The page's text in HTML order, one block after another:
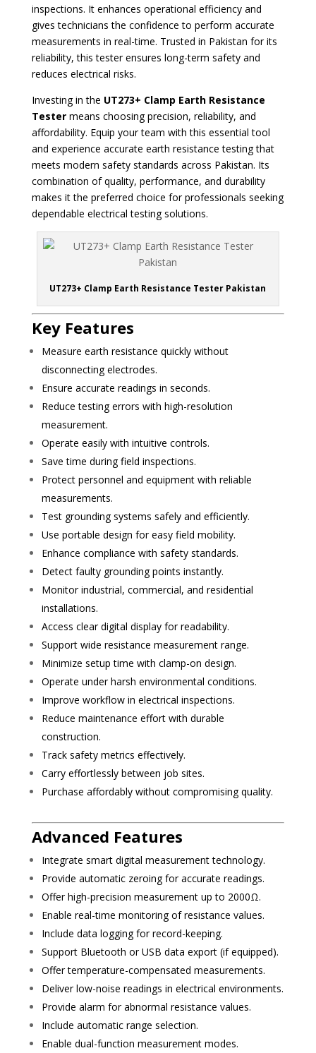
inspections. It enhances operational efficiency and
gives technicians the confidence to perform accurate
measurements in real-time. Trusted in Pakistan for its
reliability, this tester ensures long-term safety and
reduces electrical risks.
Investing in the UT273+ Clamp Earth Resistance
Testermeans choosing precision, reliability, and
affordability. Equip your team with this essential tool
and experience accurate earth resistance testing that
meets modern safety standards across Pakistan. Its
combination of quality, performance, and durability
makes it the preferred choice for professionals seeking
dependable electrical testing solutions.
UT273+ Clamp Earth Resistance Tester Pakistan
Key Features
Measure earth resistance quickly without
disconnecting electrodes.
Ensure accurate readings in seconds.
Reduce testing errors with high-resolution
measurement.
Operate easily with intuitive controls.
Save time during field inspections.
Protect personnel and equipment with reliable
measurements.
Test grounding systems safely and efficiently.
Use portable design for easy field mobility.
Enhance compliance with safety standards.
Detect faulty grounding points instantly.
Monitor industrial, commercial, and residential
installations.
Access clear digital display for readability.
Support wide resistance measurement range.
Minimize setup time with clamp-on design.
Operate under harsh environmental conditions.
Improve workflow in electrical inspections.
Reduce maintenance effort with durable
construction.
Track safety metrics effectively.
Carry effortlessly between job sites.
Purchase affordably without compromising quality.
Advanced Features
Integrate smart digital measurement technology.
Provide automatic zeroing for accurate readings.
Offer high-precision measurement up to 2000Ω.
Enable real-time monitoring of resistance values.
Include data logging for record-keeping.
Support Bluetooth or USB data export (if equipped).
Offer temperature-compensated measurements.
Deliver low-noise readings in electrical environments.
Provide alarm for abnormal resistance values.
Include automatic range selection.
Enable dual-function measurement modes.